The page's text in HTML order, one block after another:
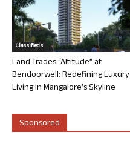
Classifieds
Land Trades “Altitude” at
Bendoorwell: Redefining Luxury
Living in Mangalore’s Skyline
Sponsored